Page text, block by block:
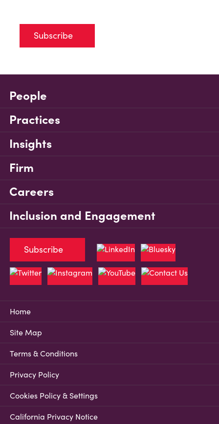
Subscribe
People
Practices
Insights
Firm
Careers
Inclusion and Engagement
Home
Site Map
Terms & Conditions
Privacy Policy
Cookies Policy & Settings
California Privacy Notice
Subscribe